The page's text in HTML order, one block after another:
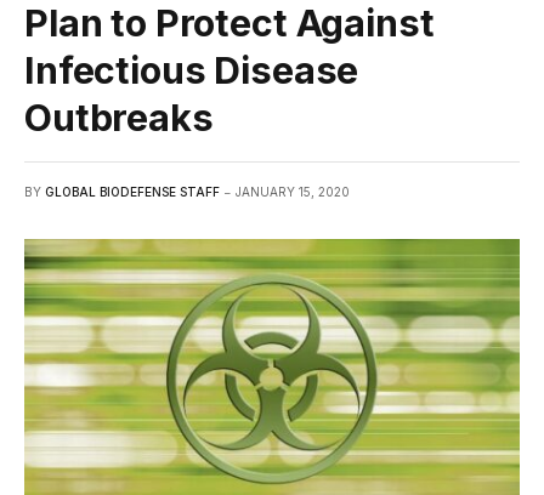
Plan to Protect Against
Infectious Disease
Outbreaks
BY GLOBAL BIODEFENSE STAFF JANUARY 15, 2020